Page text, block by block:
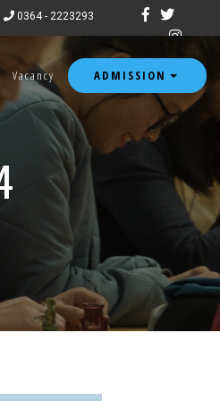
2026.
0364 - 2223293
Vacancy ADMISSION